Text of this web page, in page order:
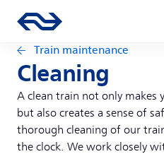
Main navigation
Go to the homepage of ns.nl
Train maintenance
Cleaning
A clean train not only makes
but also creates a sense of
thorough cleaning of our
the clock. We work closely